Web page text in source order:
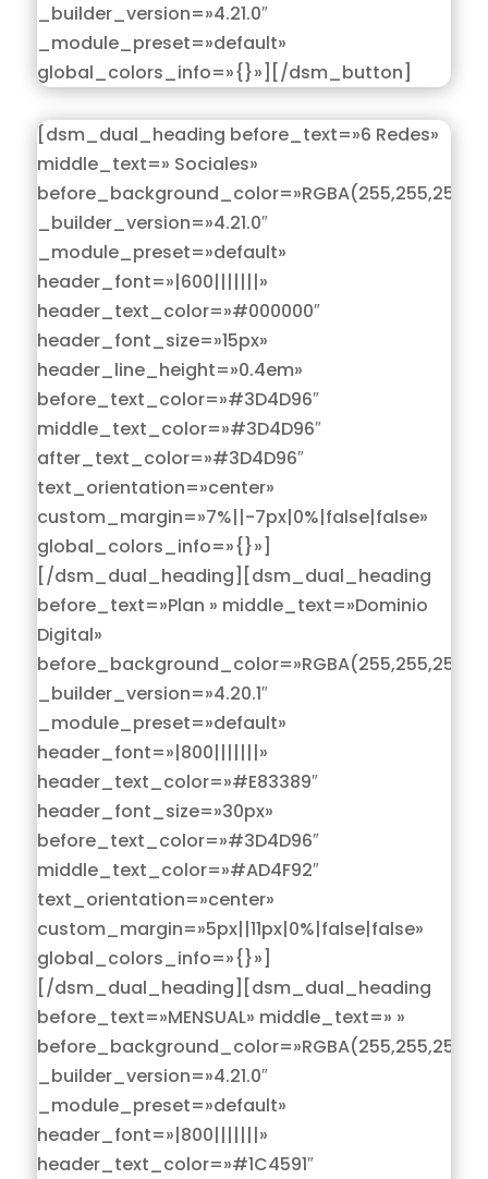
_builder_version=»4.21.0″
_module_preset=»default»
global_colors_info=»{}»][/dsm_button]
[dsm_dual_heading before_text=»6 Redes»
middle_text=» Sociales»
_builder_version=»4.21.0″
_module_preset=»default»
header_font=»|600|||||||»
header_text_color=»#000000″
header_font_size=»15px»
header_line_height=»0.4em»
before_text_color=»#3D4D96″
middle_text_color=»#3D4D96″
after_text_color=»#3D4D96″
text_orientation=»center»
custom_margin=»7%||-7px|0%|false|false»
global_colors_info=»{}»]
[/dsm_dual_heading][dsm_dual_heading
before_text=»Plan » middle_text=»Dominio
Digital»
_builder_version=»4.20.1″
_module_preset=»default»
header_font=»|800|||||||»
header_text_color=»#E83389″
header_font_size=»30px»
before_text_color=»#3D4D96″
middle_text_color=»#AD4F92″
text_orientation=»center»
custom_margin=»5px||11px|0%|false|false»
global_colors_info=»{}»]
[/dsm_dual_heading][dsm_dual_heading
before_text=»MENSUAL» middle_text=» »
_builder_version=»4.21.0″
_module_preset=»default»
header_font=»|800|||||||»
header_text_color=»#1C4591″